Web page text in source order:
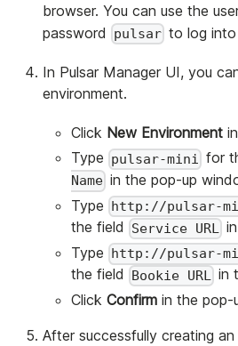
browser. You can use the
password
pulsar to log into
In Pulsar Manager UI, you
environment.
Click New Environment
Type pulsar-mini for
Name in the pop-up
Type http://pulsar-
the field
Service URL
Type
http://pulsar-
the field
Bookie URL in
Click Confirm in the pop-
After successfully creating